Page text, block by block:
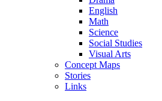
English
Math
Science
Social Studies
Visual Arts
Concept Maps
Stories
Links